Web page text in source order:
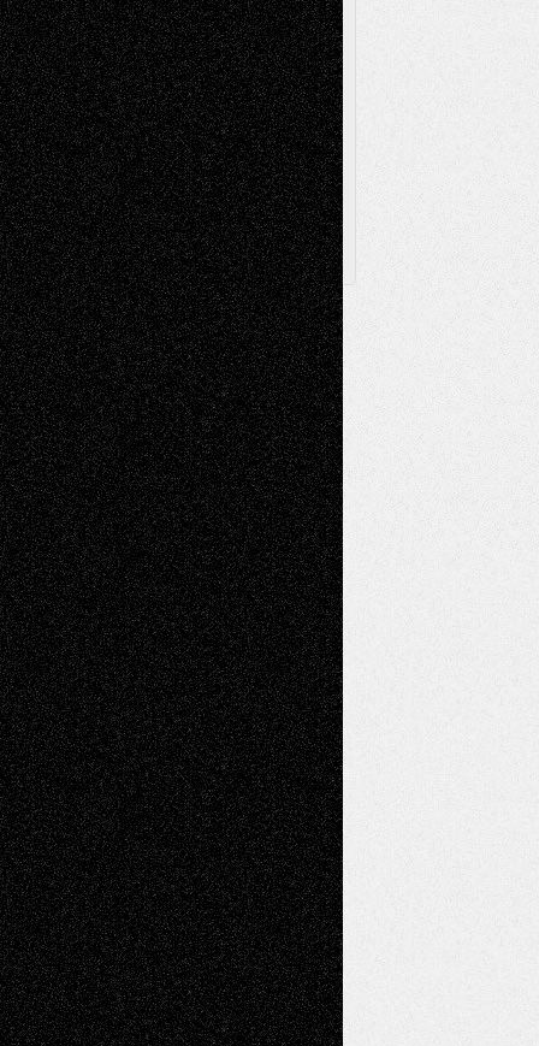
Browse Archived Posts
Browse
Archived
Posts
Follow Us
X Facebook